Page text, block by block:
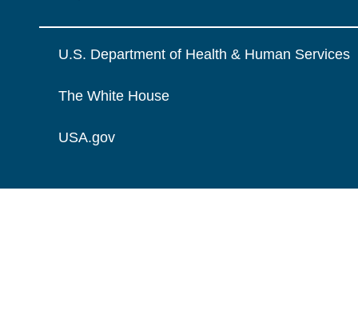
U.S. Department of Health & Human Services
The White House
USA.gov